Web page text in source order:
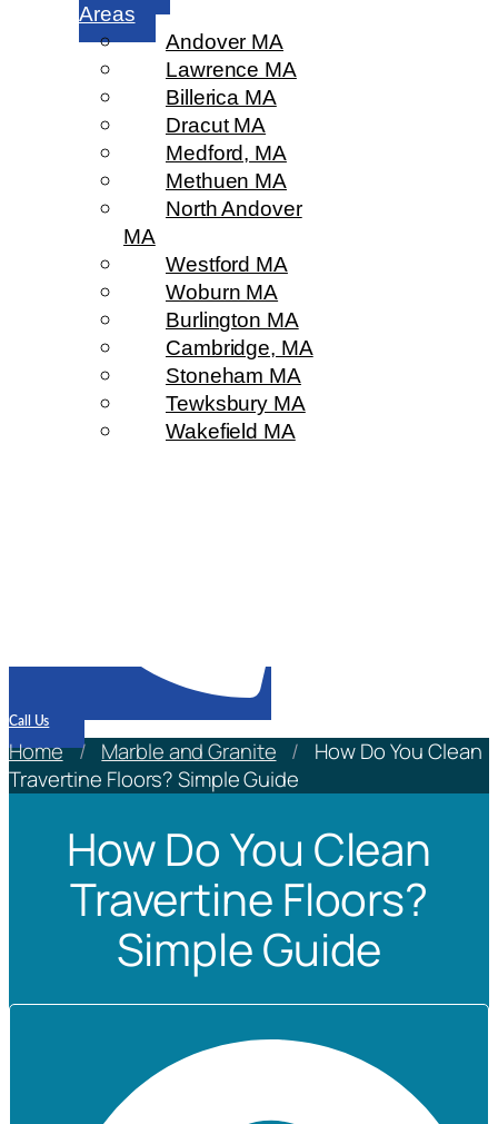
Areas
Andover MA
Lawrence MA
Billerica MA
Dracut MA
Medford, MA
Methuen MA
North Andover
MA
Westford MA
Woburn MA
Burlington MA
Cambridge, MA
Stoneham MA
Tewksbury MA
Wakefield MA
Call Us
Home / Marble and Granite /
How Do You Clean
Travertine Floors? Simple Guide
How Do You Clean
Travertine Floors?
Simple Guide